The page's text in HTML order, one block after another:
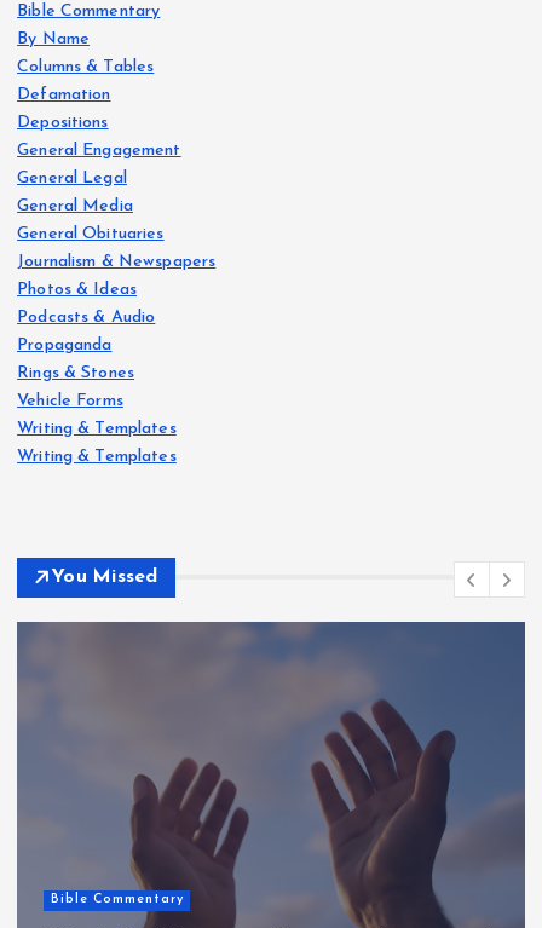
Bible Commentary
By Name
Columns & Tables
Defamation
Depositions
General Engagement
General Legal
General Media
General Obituaries
Journalism & Newspapers
Photos & Ideas
Podcasts & Audio
Propaganda
Rings & Stones
Vehicle Forms
Writing & Templates
Writing & Templates
You Missed
Bible Commentary